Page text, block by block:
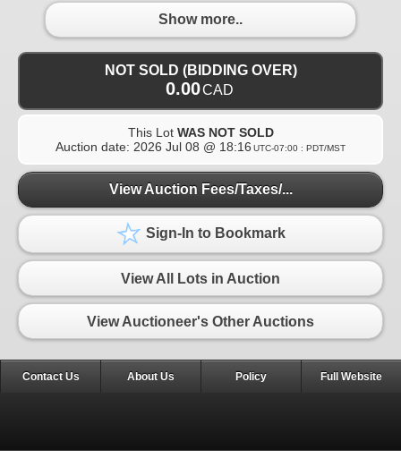
Show more..
NOT SOLD (BIDDING OVER)
0.00CAD
This Lot WAS NOT SOLD
Auction date: 2026 Jul 08 @ 18:16 UTC-07:00 : PDT/MST
View Auction Fees/Taxes/...
Sign-In to Bookmark
View All Lots in Auction
View Auctioneer's Other Auctions
Contact Us About Us Policy Full Website